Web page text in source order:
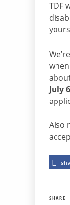
TDF
July
Also
SHARE